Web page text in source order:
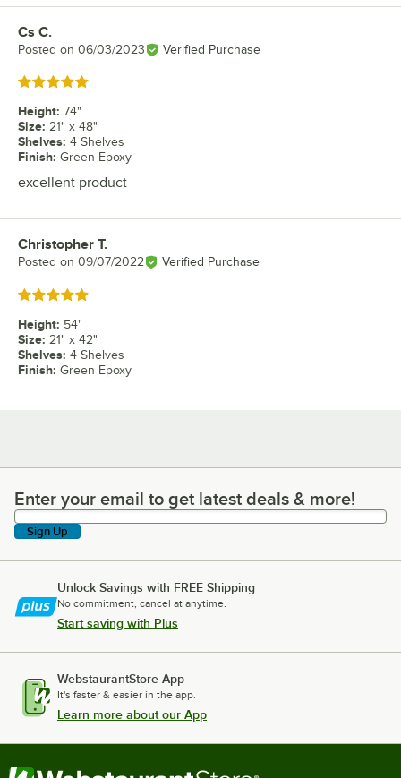
Review by
Cs C.
Posted on 06/03/2023 Verified Purchase
Rated 5 out of 5 stars
Height: 74"
Size: 21" x 48"
Shelves: 4 Shelves
Finish: Green Epoxy
excellent product
Review by
Christopher T.
Posted on 09/07/2022 Verified Purchase
Rated 5 out of 5 stars
Height: 54"
Size: 21" x 42"
Shelves: 4 Shelves
Finish: Green Epoxy
Enter your email to get latest deals & more!
Enter your email to get latest deals & more!
Sign Up
Unlock Savings with FREE Shipping
No commitment, cancel at anytime.
Start saving with Plus
WebstaurantStore App
It's faster & easier in the app.
Learn more about our App